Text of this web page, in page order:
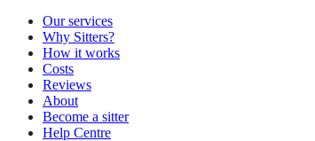
Our services
Why Sitters?
How it works
Costs
Reviews
About
Become a sitter
Help Centre